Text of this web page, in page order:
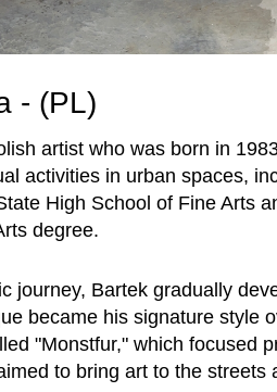
- (PL)
artist who was born in
activities in urban spaces,
High School of Fine Arts
degree.
journey, Bartek gradually
became his signature style
"Monstfur," which focused
to bring art to the